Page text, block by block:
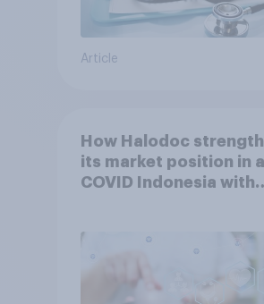
Article
How Halodoc
its market position in
COVID Indonesia with